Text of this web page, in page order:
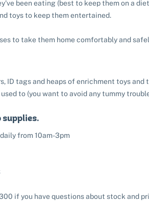
been eating (best to keep them on a
toys to keep them entertained.
to take them home comfortably and
ID tags and heaps of enrichment toys and
to (you want to avoid any tummy
from 10am-3pm
if you have questions about stock and